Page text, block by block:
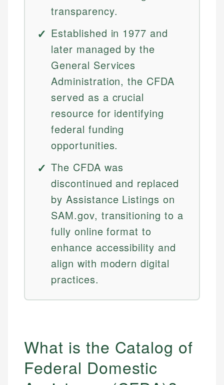
transparency.
Established in 1977 and
later managed by the
General Services
Administration, the CFDA
served as a crucial
resource for identifying
federal funding
opportunities.
The CFDA was
discontinued and replaced
by Assistance Listings on
SAM.gov, transitioning to a
fully online format to
enhance accessibility and
align with modern digital
practices.
What is the Catalog of
Federal Domestic